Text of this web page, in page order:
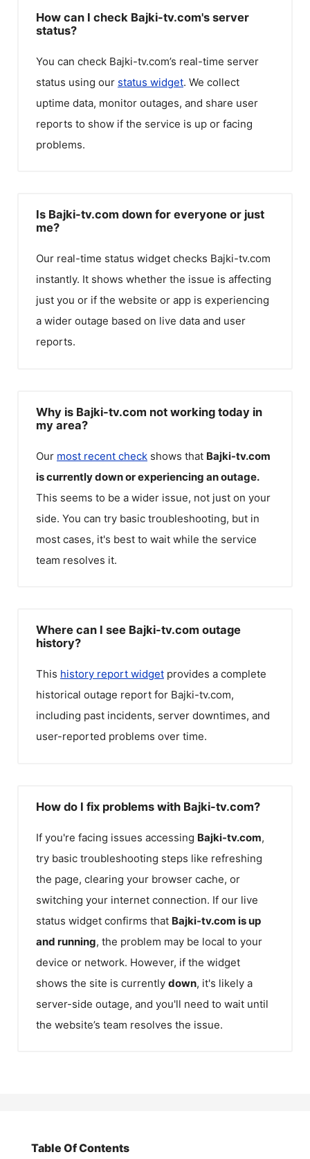
How can I check Bajki-tv.com's server
status?
You can check Bajki-tv.com’s real-time server
status using our status widget. We collect
uptime data, monitor outages, and share user
reports to show if the service is up or facing
problems.
Is Bajki-tv.com down for everyone or just
me?
Our real-time status widget checks Bajki-tv.com
instantly. It shows whether the issue is affecting
just you or if the website or app is experiencing
a wider outage based on live data and user
reports.
Why is Bajki-tv.com not working today in
my area?
Our most recent check shows that Bajki-tv.com
is currently down or experiencing an outage.
This seems to be a wider issue, not just on your
side. You can try basic troubleshooting, but in
most cases, it's best to wait while the service
team resolves it.
Where can I see Bajki-tv.com outage
history?
This history report widget provides a complete
historical outage report for Bajki-tv.com,
including past incidents, server downtimes, and
user-reported problems over time.
How do I fix problems with Bajki-tv.com?
If you're facing issues accessing Bajki-tv.com,
try basic troubleshooting steps like refreshing
the page, clearing your browser cache, or
switching your internet connection. If our live
status widget confirms that Bajki-tv.com is up
and running, the problem may be local to your
device or network. However, if the widget
shows the site is currently down, it's likely a
server-side outage, and you'll need to wait until
the website’s team resolves the issue.
Table Of Contents